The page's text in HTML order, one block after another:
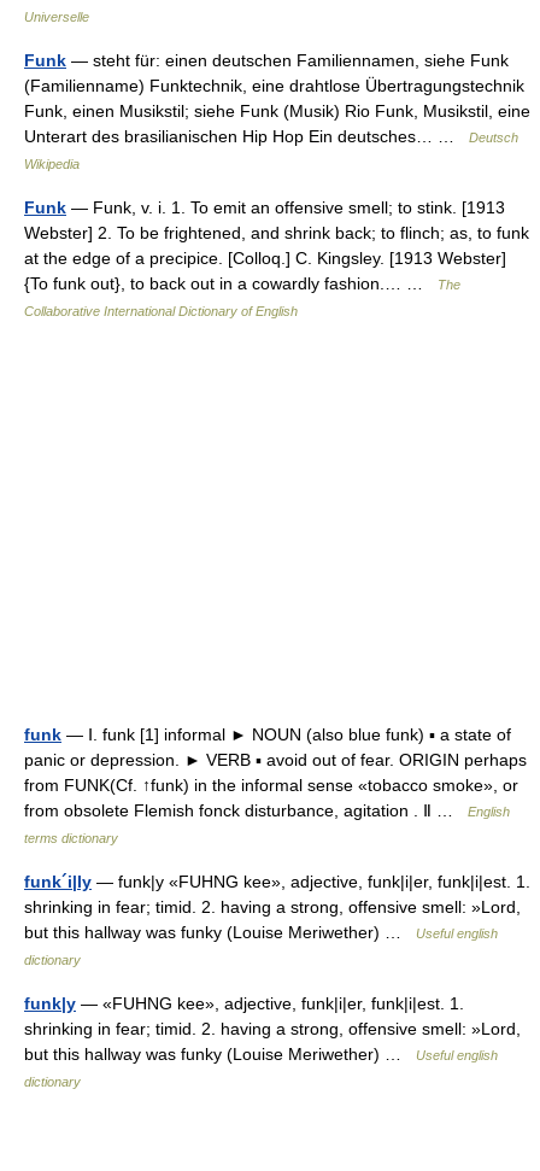
Universelle
Funk — steht für: einen deutschen Familiennamen, siehe Funk
(Familienname) Funktechnik, eine drahtlose Übertragungstechnik
Funk, einen Musikstil; siehe Funk (Musik) Rio Funk, Musikstil, eine
Unterart des brasilianischen Hip Hop Ein deutsches… …
Deutsch
Wikipedia
Funk — Funk, v. i. 1. To emit an offensive smell; to stink. [1913
Webster] 2. To be frightened, and shrink back; to flinch; as, to funk
at the edge of a precipice. [Colloq.] C. Kingsley. [1913 Webster]
{To funk out}, to back out in a cowardly fashion.… …
The
Collaborative International Dictionary of English
funk — Ⅰ. funk [1] informal ► NOUN (also blue funk) ▪ a state of
panic or depression. ► VERB ▪ avoid out of fear. ORIGIN perhaps
from FUNK(Cf. ↑funk) in the informal sense «tobacco smoke», or
from obsolete Flemish fonck disturbance, agitation . Ⅱ …
English
terms dictionary
funk´i|ly — funk|y «FUHNG kee», adjective, funk|i|er, funk|i|est. 1.
shrinking in fear; timid. 2. having a strong, offensive smell: »Lord,
but this hallway was funky (Louise Meriwether) …
Useful english
dictionary
funk|y — «FUHNG kee», adjective, funk|i|er, funk|i|est. 1.
shrinking in fear; timid. 2. having a strong, offensive smell: »Lord,
but this hallway was funky (Louise Meriwether) …
Useful english
dictionary